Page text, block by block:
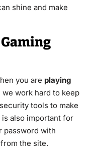
shine and make
you are playing
we work hard to keep
tools to make
also important for
password with
the site.